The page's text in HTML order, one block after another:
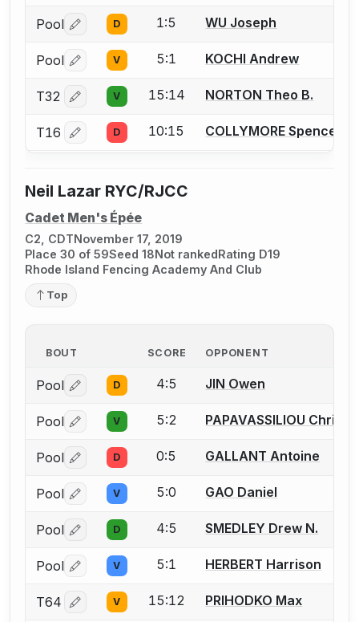
Pool Log in or create an account to report a bout
D 1:5 WU Joseph
Pool Log in or create an account to report a bout
V 5:1 KOCHI Andrew
T32 Log in or create an account to report a bout
V 15:14 NORTON Theo B.
T16 Log in or create an account to report a bout
D 10:15 COLLYMORE Spencer
Neil Lazar RYC/RJCC
Cadet Men's Épée
C2, CDTNovember 17, 2019
Place 30 of 59Seed 18Not rankedRating D19
Rhode Island Fencing Academy And Club
Top
BOUT SCORE OPPONENT
Pool Log in or create an account to report a bout
D 4:5 JIN Owen
Pool Log in or create an account to report a bout
V 5:2 PAPAVASSILIOU
Pool Log in or create an account to report a bout
D 0:5 GALLANT Antoine
Pool Log in or create an account to report a bout
V 5:0 GAO Daniel
Pool Log in or create an account to report a bout
D 4:5 SMEDLEY Drew N.
Pool Log in or create an account to report a bout
V 5:1 HERBERT Harrison
T64 Log in or create an account to report a bout
V 15:12 PRIHODKO Max